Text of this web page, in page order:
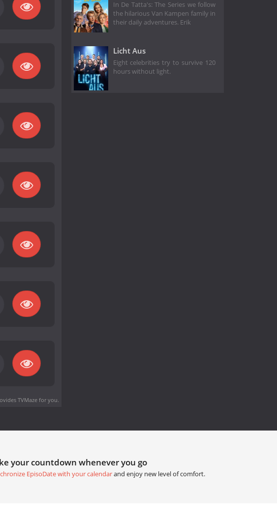
TVMaze for you.
In De Tatta's: The Series we follow
the hilarious Van Kampen family in
their daily adventures. Erik
Licht Aus
Eight celebrities try to survive 120
hours without light.
your countdown whenever you go
EpisoDate with your calendarand enjoy new level of comfort.